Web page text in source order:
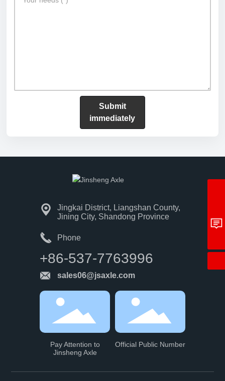
Submit
immediately
sales06@jsaxle.com
Jingkai District, Liangshan County,
Jining City, Shandong Province
Phone
+86-537-7763996
sales06@jsaxle.com
Pay Attention to
Jinsheng Axle
Official Public Number